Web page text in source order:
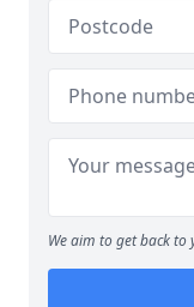
We aim to get back